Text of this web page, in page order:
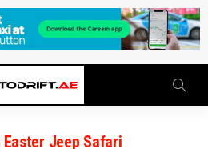
Jeep Safari